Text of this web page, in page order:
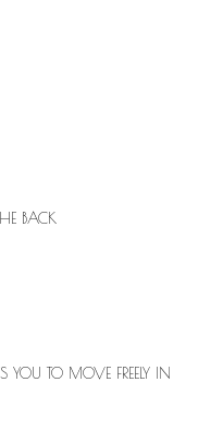
BACK
YOU TO MOVE FREELY IN